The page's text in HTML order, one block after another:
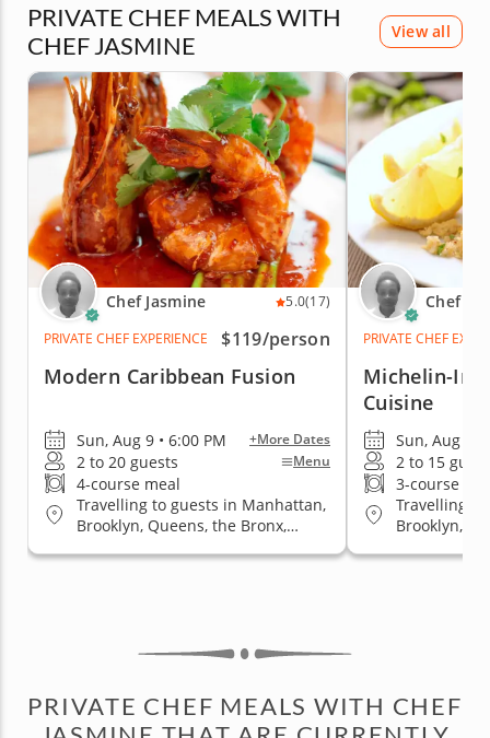
PRIVATE CHEF MEALS WITH
CHEF JASMINE
View all
Chef Jasmine 5.0(17)
PRIVATE CHEF EXPERIENCE
$119/person
Modern Caribbean Fusion
Sun, Aug 9 • 6:00 PM +More Dates
2 to 20 guests Menu
4-course meal
Travelling to guests in Manhattan,
Brooklyn, Queens, the Bronx,
Chef
PRIVATE CHEF
Michelin-
Cuisine
Sun, Aug 9 •
2 to 15
3-course
Travelling
Brooklyn,
PRIVATE CHEF MEALS WITH CHEF